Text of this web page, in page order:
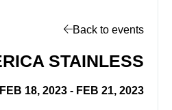
Back to events
STAINLESS
FEB 18, 2023 - FEB 21, 2023